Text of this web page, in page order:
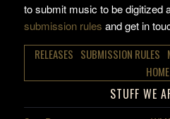
to submit music to be digitized
submission rules and get in
RELEASES SUBMISSION RULES
HOME
STUFF WE